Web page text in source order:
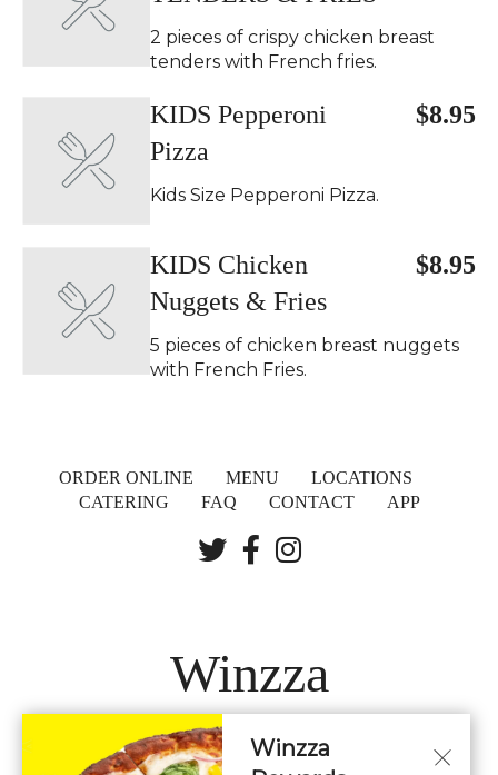
2 pieces of crispy chicken breast
tenders with French fries.
KIDS Pepperoni
Pizza
$8.95
Kids Size Pepperoni Pizza.
KIDS Chicken
Nuggets & Fries
$8.95
5 pieces of chicken breast nuggets
with French Fries.
ORDER ONLINE MENU
LOCATIONS
CATERING
FAQ CONTACT APP
Winzza
LOCATIONS
Winzza